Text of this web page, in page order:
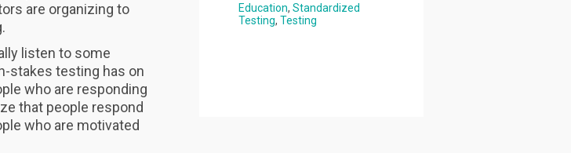
are organizing to
listen to some
stakes testing has on
who are responding
that people respond
who are motivated
Education Standardized
Testing Testing